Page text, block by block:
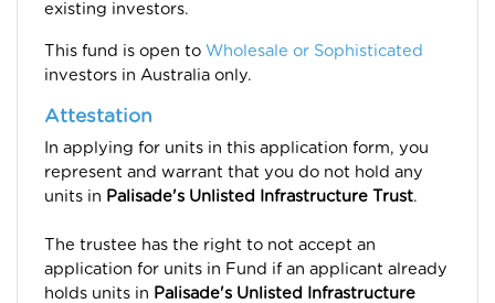
existing investors.
This fund is open to Wholesale or Sophisticated
investors in Australia only.
Attestation
In applying for units in this application form, you
represent and warrant that you do not hold any
units in Palisade's Unlisted Infrastructure Trust.
The trustee has the right to not accept an
application for units in Fund if an applicant already
holds units in Palisade's Unlisted Infrastructure